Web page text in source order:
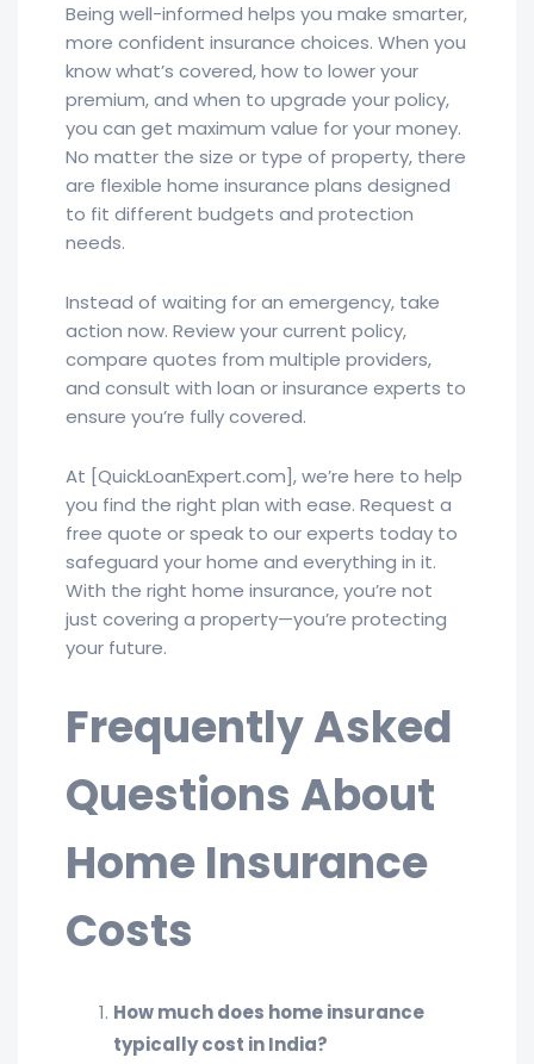
Being well-informed helps you make smarter,
more confident insurance choices. When you
know what’s covered, how to lower your
premium, and when to upgrade your policy,
you can get maximum value for your money.
No matter the size or type of property, there
are flexible home insurance plans designed
to fit different budgets and protection
needs.
Instead of waiting for an emergency, take
action now. Review your current policy,
compare quotes from multiple providers,
and consult with loan or insurance experts to
ensure you’re fully covered.
At [QuickLoanExpert.com], we’re here to help
you find the right plan with ease. Request a
free quote or speak to our experts today to
safeguard your home and everything in it.
With the right home insurance, you’re not
just covering a property—you’re protecting
your future.
Frequently Asked
Questions About
Home Insurance
Costs
How much does home insurance
typically cost in India?